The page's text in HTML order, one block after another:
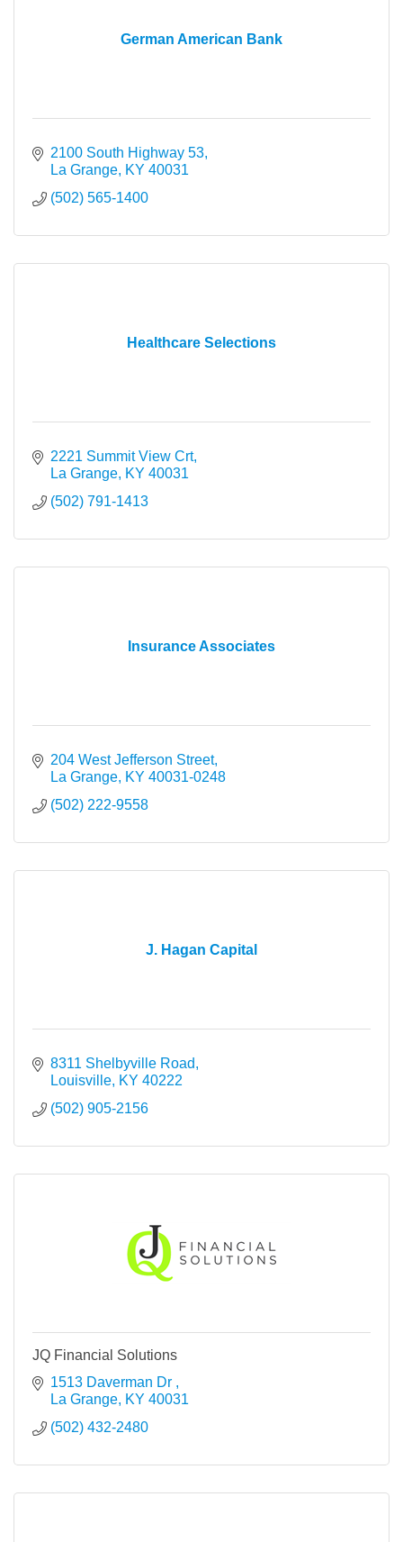
German American Bank
2100 South Highway 53
La Grange KY 40031
(502) 565-1400
Healthcare Selections
2221 Summit View Crt
La Grange KY 40031
(502) 791-1413
Insurance Associates
204 West Jefferson Street
La Grange KY 40031-0248
(502) 222-9558
J. Hagan Capital
8311 Shelbyville Road
Louisville KY 40222
(502) 905-2156
JQ Financial Solutions
1513 Daverman Dr
La Grange KY 40031
(502) 432-2480